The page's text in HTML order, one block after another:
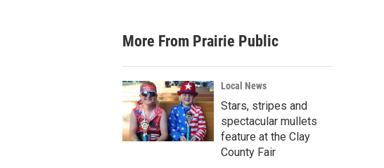
a
r
c
h
More From Prairie Public
Local News
Stars, stripes and
spectacular mullets
feature at the Clay
County Fair